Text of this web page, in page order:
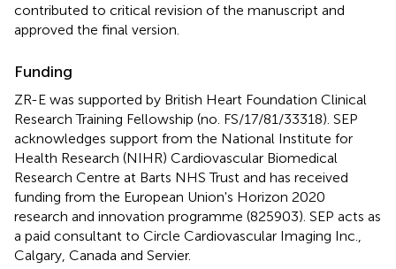
contributed to critical revision of the manuscript and
approved the final version.
Funding
ZR-E was supported by British Heart Foundation Clinical
Research Training Fellowship (no. FS/17/81/33318). SEP
acknowledges support from the National Institute for
Health Research (NIHR) Cardiovascular Biomedical
Research Centre at Barts NHS Trust and has received
funding from the European Union's Horizon 2020
research and innovation programme (825903). SEP acts as
a paid consultant to Circle Cardiovascular Imaging Inc.,
Calgary, Canada and Servier.